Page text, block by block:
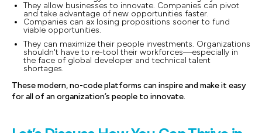
They allow businesses to innovate. Companies can pivot
and take advantage of new opportunities faster.
Companies can ax losing propositions sooner to fund
viable opportunities.
They can maximize their people investments. Organizations
shouldn't have to re-tool their workforces—especially in
the face of global developer and technical talent
shortages.
These modern, no-code platforms can inspire and make it easy
for all of an organization’s people to innovate.